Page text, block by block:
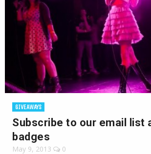
GIVEAWAYS
Subscribe to our email list
badges
May 9, 2013 0